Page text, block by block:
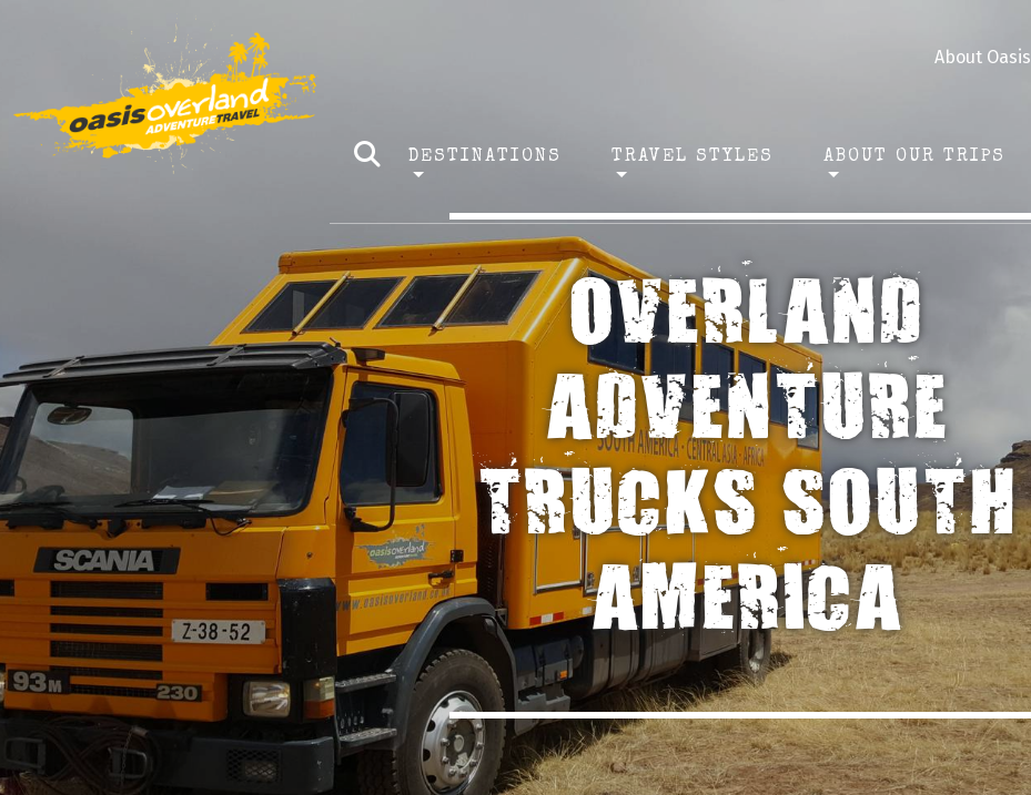
About Oasis
DESTINATIONS TRAVEL STYLES ABOUT OUR TRIPS
OVERLAND
ADVENTURE
TRUCKS SOUTH
AMERICA